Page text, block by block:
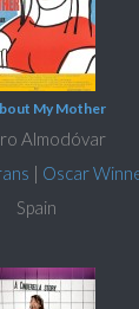
My Mother
Almodóvar
| Oscar
Spain